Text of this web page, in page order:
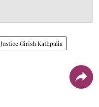
Justice Girish Kathpalia